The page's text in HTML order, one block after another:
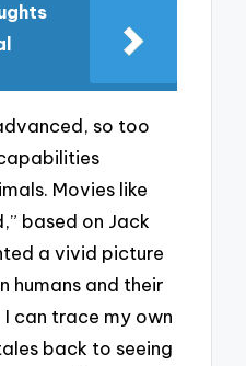
so too
Movies like
based on Jack
a vivid picture
humans and their
can trace my own
back to seeing